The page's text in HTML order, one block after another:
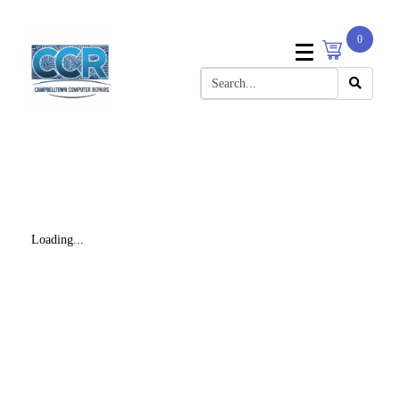
0
Loading...